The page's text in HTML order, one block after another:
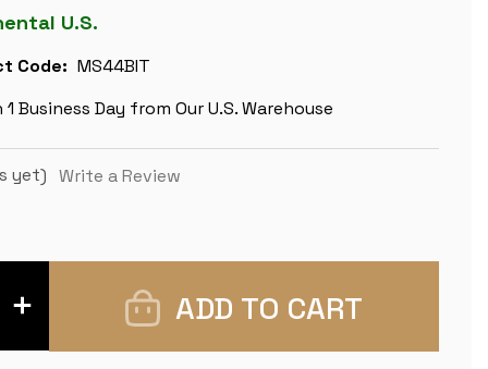
U.S.
Code: MS44BIT
Business Day from Our U.S. Warehouse
yet) Write a Review
INCREASE
QUANTITY
LARGE